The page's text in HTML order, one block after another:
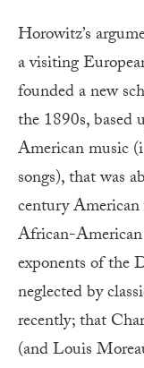
Horowitz’s
a visiting
founded a new
the 1890s, based
American music
songs), that was
century American
African-
exponents of the
neglected by
recently; that
(and Louis